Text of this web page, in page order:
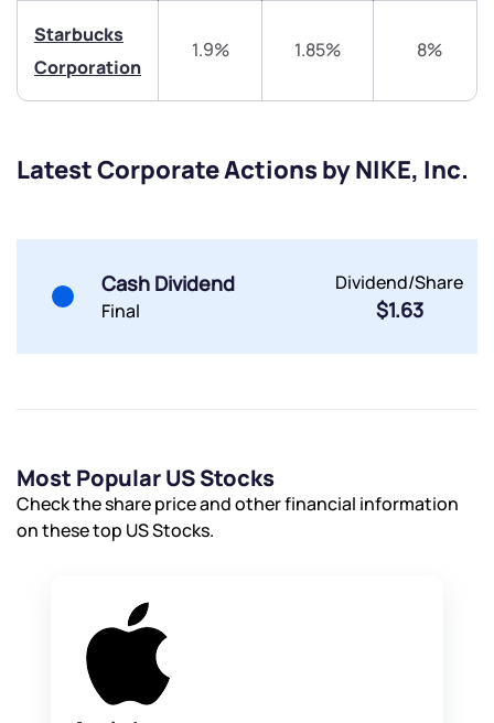
Starbucks
Corporation
1.9% 1.85% 8%
Latest Corporate Actions by NIKE, Inc.
Cash Dividend
Final
Dividend/Share
$1.63
Most Popular US Stocks
Check the share price and other financial information
on these top US Stocks.
Submit
Submit
Submit
Submit